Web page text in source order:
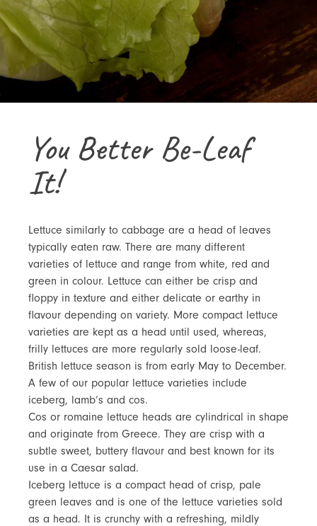
You Better Be-Leaf
It!
Lettuce similarly to cabbage are a head of leaves
typically eaten raw. There are many different
varieties of lettuce and range from white, red and
green in colour. Lettuce can either be crisp and
floppy in texture and either delicate or earthy in
flavour depending on variety. More compact lettuce
varieties are kept as a head until used, whereas,
frilly lettuces are more regularly sold loose-leaf.
British lettuce season is from early May to December.
A few of our popular lettuce varieties include
iceberg, lamb’s and cos.
Cos or romaine lettuce heads are cylindrical in shape
and originate from Greece. They are crisp with a
subtle sweet, buttery flavour and best known for its
use in a Caesar salad.
Iceberg lettuce is a compact head of crisp, pale
green leaves and is one of the lettuce varieties sold
as a head. It is crunchy with a refreshing, mildly